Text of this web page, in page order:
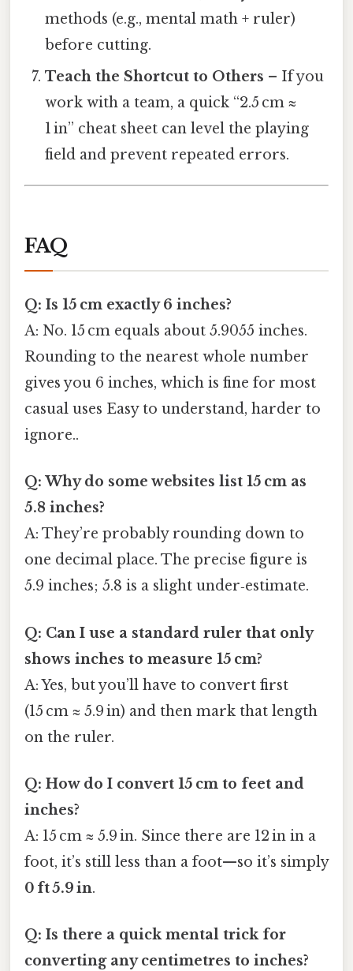
methods (e.g., mental math + ruler)
before cutting.
Teach the Shortcut to Others – If you
work with a team, a quick “2.5 cm ≈
1 in” cheat sheet can level the playing
field and prevent repeated errors.
FAQ
Q: Is 15 cm exactly 6 inches?
A: No. 15 cm equals about 5.9055 inches.
Rounding to the nearest whole number
gives you 6 inches, which is fine for most
casual uses Easy to understand, harder to
ignore..
Q: Why do some websites list 15 cm as
5.8 inches?
A: They’re probably rounding down to
one decimal place. The precise figure is
5.9 inches; 5.8 is a slight under‑estimate.
Q: Can I use a standard ruler that only
shows inches to measure 15 cm?
A: Yes, but you’ll have to convert first
(15 cm ≈ 5.9 in) and then mark that length
on the ruler.
Q: How do I convert 15 cm to feet and
inches?
A: 15 cm ≈ 5.9 in. Since there are 12 in in a
foot, it’s still less than a foot—so it’s simply
0 ft 5.9 in.
Q: Is there a quick mental trick for
converting any centimetres to inches?